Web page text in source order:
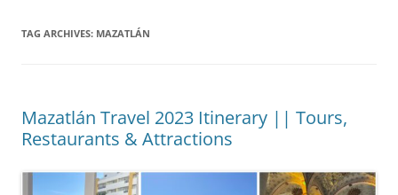
TAG ARCHIVES: MAZATLÁN
Mazatlán Travel 2023 Itinerary || Tours,
Restaurants & Attractions